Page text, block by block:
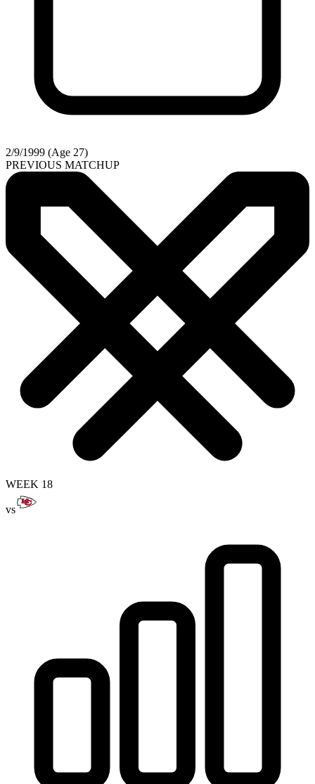
2/9/1999 (Age 27)
PREVIOUS MATCHUP
WEEK 18
vs